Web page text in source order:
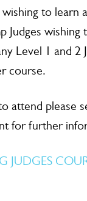
to learn
Judges
Level 1 and 2
course.
attend please
for further
JUDGES